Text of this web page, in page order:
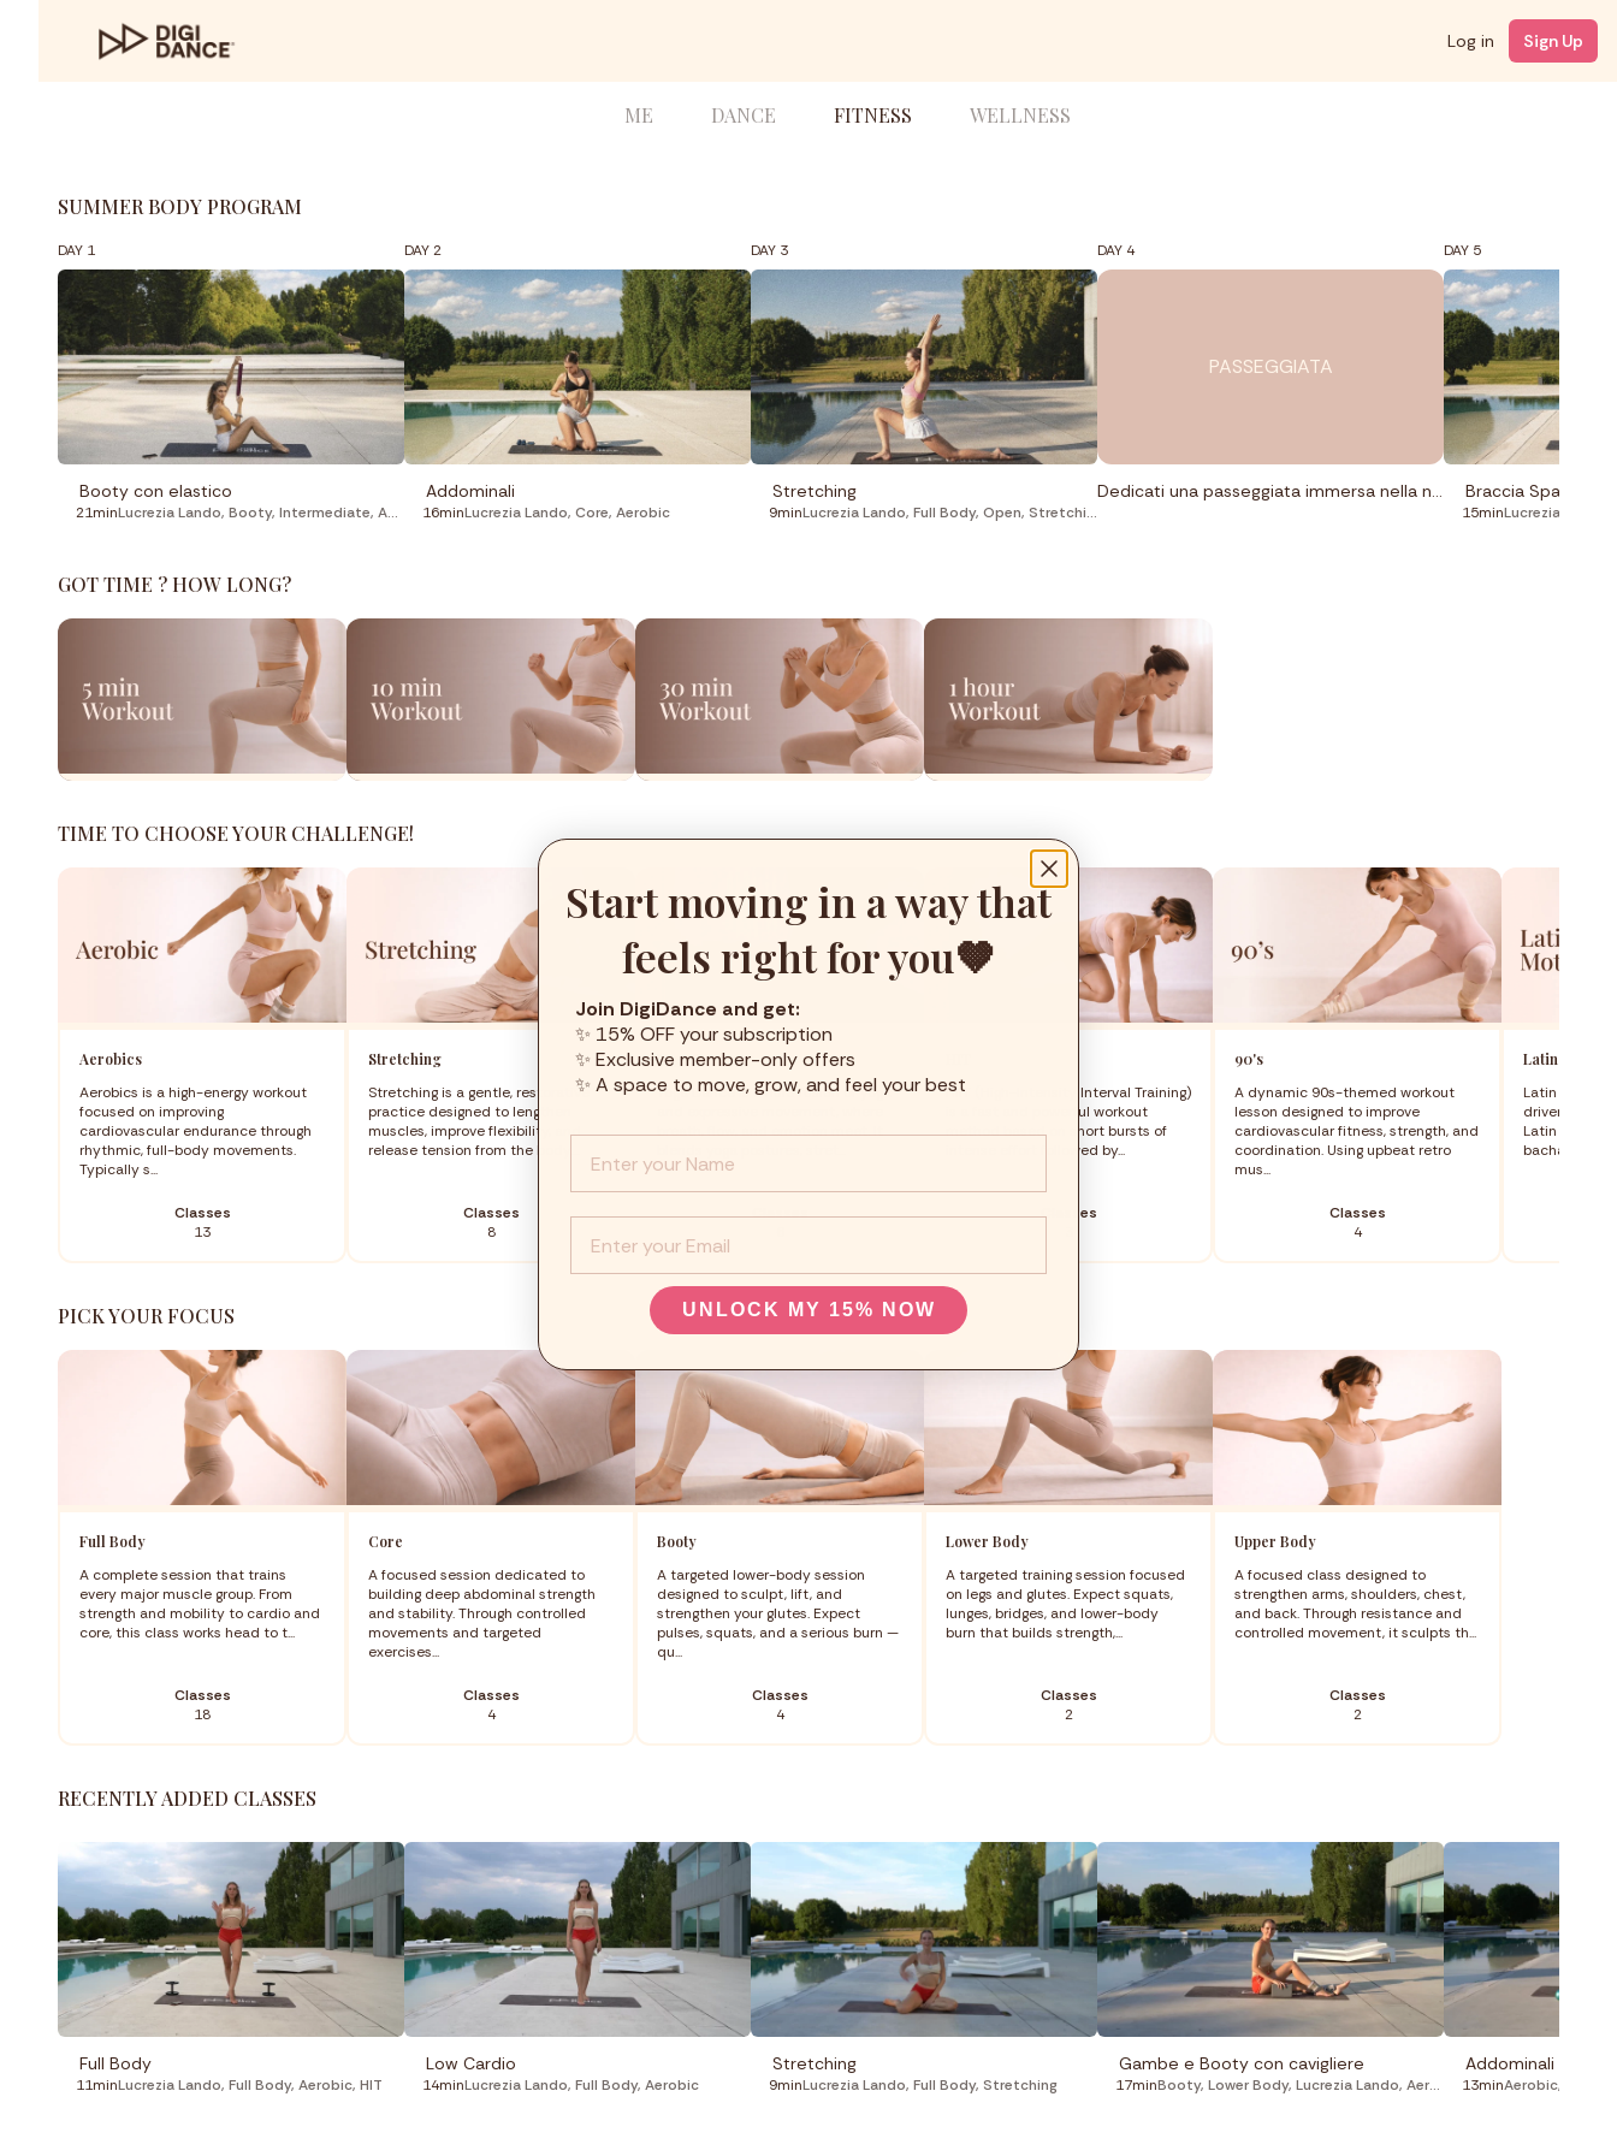
Log in Sign Up
ME DANCE FITNESS WELLNESS
SUMMER BODY PROGRAM
DAY 1
Booty con elastico
21minLucrezia Lando, Booty, Intermediate, Aerobic
DAY 2
Addominali
16minLucrezia Lando, Core, Aerobic
DAY 3
Stretching
9minLucrezia Lando, Full Body, Open, Stretching
DAY 4
PASSEGGIATA
Dedicati una passeggiata immersa nella natura.
DAY 5
Braccia Spalle
15minLucrezia Lando
GOT TIME ? HOW LONG?
TIME TO CHOOSE YOUR CHALLENGE!
Aerobics
Aerobics is a high-energy workout
focused on improving
cardiovascular endurance through
rhythmic, full-body movements.
Typically s...
Classes
13
Stretching
Stretching is a gentle, restorative
practice designed to lengthen
muscles, improve flexibility, and
release tension from the body....
Classes
8
Yoga Dance
Yoga Dance is a fluid fusion of yoga
breath, flow, and emotion meet. It
Classes
HIIT (High-Intensity Interval Training)
is a fast and powerful workout
method based on short bursts of
intense effort followed by...
Classes
90's
A dynamic 90s-themed workout
lesson designed to improve
cardiovascular fitness, strength, and
coordination. Using upbeat retro
mus...
Classes
4
Latin Motion
Latin Motion
driven dance
Latin
bachata,
PICK YOUR FOCUS
Full Body
A complete session that trains
every major muscle group. From
strength and mobility to cardio and
core, this class works head to t...
Classes
18
Core
A focused session dedicated to
building deep abdominal strength
and stability. Through controlled
movements and targeted
exercises...
Classes
4
Booty
A targeted lower-body session
designed to sculpt, lift, and
strengthen your glutes. Expect
pulses, squats, and a serious burn —
qu...
Classes
4
Lower Body
A targeted training session focused
on legs and glutes. Expect squats,
lunges, bridges, and lower-body
burn that builds strength,...
Classes
2
Upper Body
A focused class designed to
strengthen arms, shoulders, chest,
and back. Through resistance and
controlled movement, it sculpts th...
Classes
2
RECENTLY ADDED CLASSES
Full Body
11minLucrezia Lando, Full Body, Aerobic, HIT
Low Cardio
14minLucrezia Lando, Full Body, Aerobic
Stretching
9minLucrezia Lando, Full Body, Stretching
Gambe e Booty con cavigliere
17minBooty, Lower Body, Lucrezia Lando, Aerobic Pilates
Addominali con
13minAerobic,
Start moving in a way that
feels right for you🤎
Join DigiDance and get:
✨ 15% OFF your subscription
✨ Exclusive member-only offers
✨ A space to move, grow, and feel your best
UNLOCK MY 15% NOW